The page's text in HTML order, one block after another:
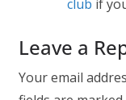
club if
Leave a
Your email